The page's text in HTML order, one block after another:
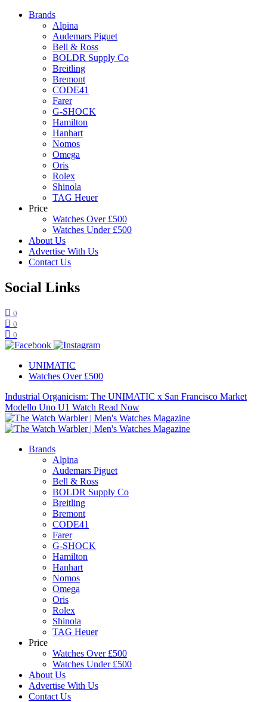
Brands
Alpina
Audemars Piguet
Bell & Ross
BOLDR Supply Co
Breitling
Bremont
CODE41
Farer
G-SHOCK
Hamilton
Hanhart
Nomos
Omega
Oris
Rolex
Shinola
TAG Heuer
Price
Watches Over £500
Watches Under £500
About Us
Advertise With Us
Contact Us
Social Links
0
0
0
UNIMATIC
Watches Over £500
Industrial Organicism: The UNIMATIC x San Francisco Market
Modello Uno U1 Watch Read Now
Brands
Alpina
Audemars Piguet
Bell & Ross
BOLDR Supply Co
Breitling
Bremont
CODE41
Farer
G-SHOCK
Hamilton
Hanhart
Nomos
Omega
Oris
Rolex
Shinola
TAG Heuer
Price
Watches Over £500
Watches Under £500
About Us
Advertise With Us
Contact Us